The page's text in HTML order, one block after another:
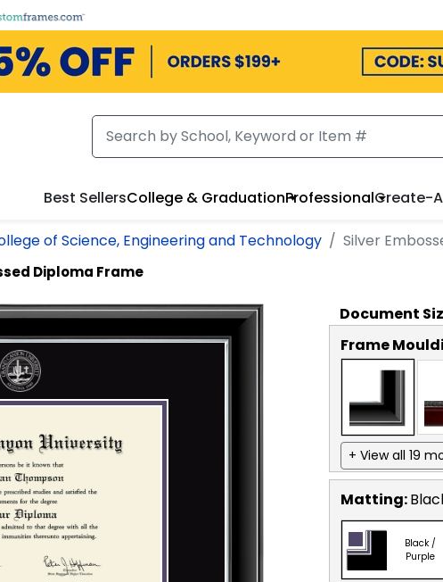
Best SellersCollege & GraduationProfessionalCreate-
of Science, Engineering and Technology Silver
Diploma Frame
Document
Frame
+ View all 19
Matting:
Black /
Purple